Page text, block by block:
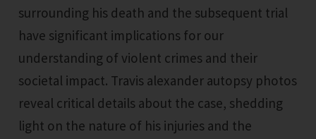
surrounding his death and the subsequent trial
have significant implications for our
understanding of violent crimes and their
societal impact. Travis alexander autopsy photos
reveal critical details about the case, shedding
light on the nature of his injuries and the